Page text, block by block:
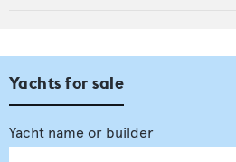
Yachts for sale